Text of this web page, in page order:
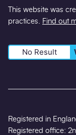
This website was
practices. Find out
No Result
Registered in
Registered office: